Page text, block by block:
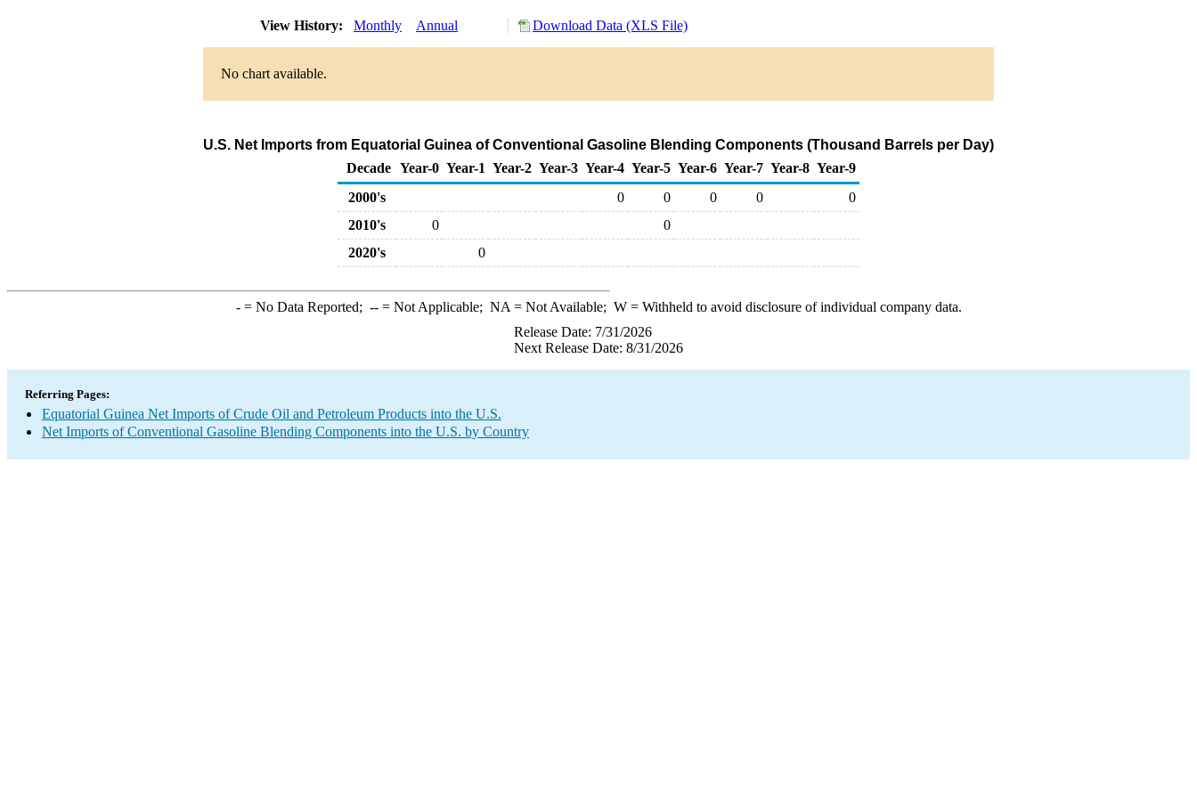
View History: Monthly Annual Download Data (XLS File)
No chart available.
U.S. Net Imports from Equatorial Guinea of Conventional Gasoline Blending Components (Thousand Barrels per Day)
Decade Year-0 Year-1 Year-2 Year-3 Year-4 Year-5 Year-6 Year-7 Year-8 Year-9
2000's
0 0 0 0
0
2010's
0
0
2020's
0
-= No Data Reported; --= Not Applicable; NA = Not Available; W= Withheld to avoid disclosure of individual company data.
Release Date: 7/31/2026
Next Release Date: 8/31/2026
Referring Pages:
Equatorial Guinea Net Imports of Crude Oil and Petroleum Products into the U.S.
Net Imports of Conventional Gasoline Blending Components into the U.S. by Country